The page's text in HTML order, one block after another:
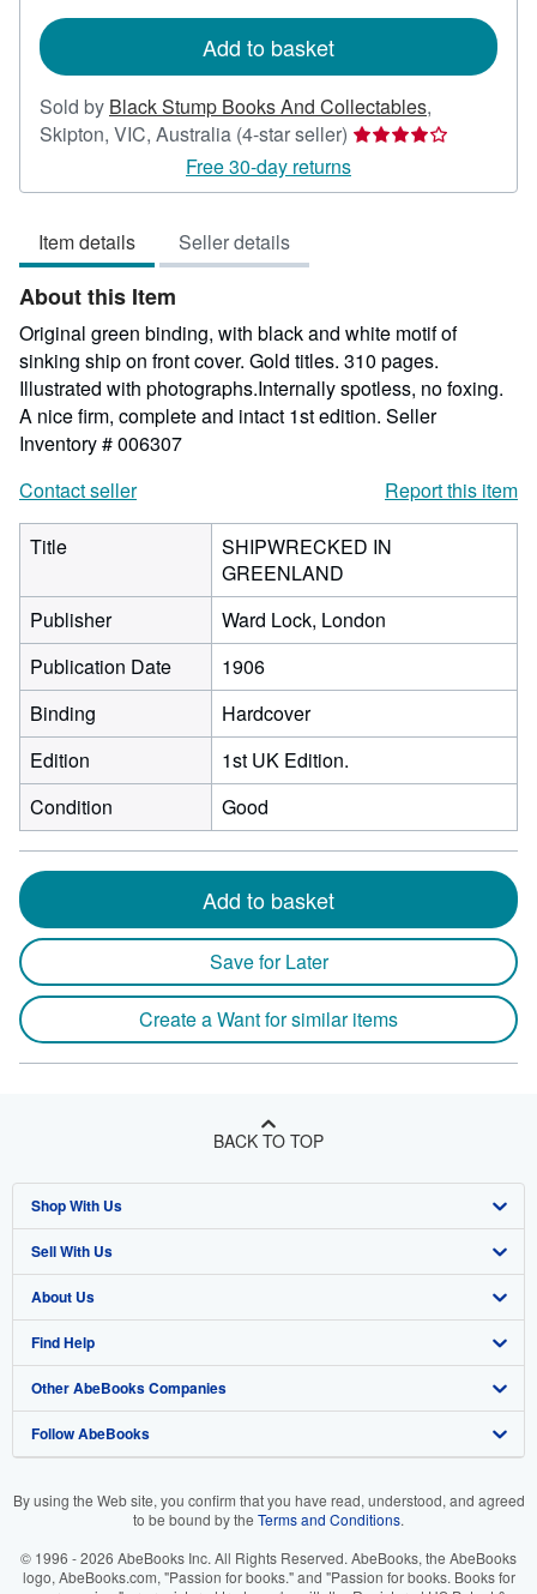
Add to basket
Sold by Black Stump Books And Collectables,
Skipton, VIC, Australia (4-star seller) Seller
4
Free 30-day returns
Item details Seller details
About this Item
Original green binding, with black and white motif of
sinking ship on front cover. Gold titles. 310 pages.
Illustrated with photographs.Internally spotless, no foxing.
A nice firm, complete and intact 1st edition. Seller
Inventory # 006307
Contact seller
Report this item
Title
SHIPWRECKED IN
GREENLAND
Publisher
Ward Lock, London
Publication Date
1906
Binding
Hardcover
Edition
1st UK Edition.
Condition
Good
Add to basket
Save for Later
Create a Want for similar items
BACK TO TOP
Shop With Us
Advanced Search
Browse Collections
My Account
My Orders
View Basket
Sell With Us
Start Selling
Join Our Affiliate Program
Book Buyback
Refer a seller
About Us
About AbeBooks
Media
Careers
Your Ads Privacy Choices
Find Help
Help
Customer Support
Other AbeBooks Companies
AbeBooks.co.uk
AbeBooks.it
Follow AbeBooks
By using the Web site, you confirm that you have read, understood, and agreed
to be bound by the Terms and Conditions.
© 1996 - 2026 AbeBooks Inc. All Rights Reserved. AbeBooks, the AbeBooks
logo, AbeBooks.com, "Passion for books." and "Passion for books. Books for